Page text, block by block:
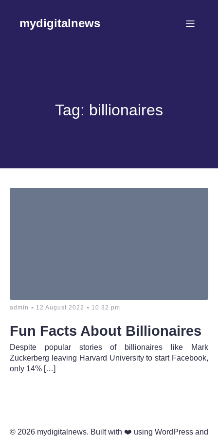
contentmydigitalnews
Tag: billionaires
admin - 12 August 2022 - 10:32 pm
Fun Facts About Billionaires
Despite popular stories of billionaires like Mark
Zuckerberg leaving Harvard University to start Facebook,
only 14% […]
© 2026 mydigitalnews. Built with ❤️ using WordPress and